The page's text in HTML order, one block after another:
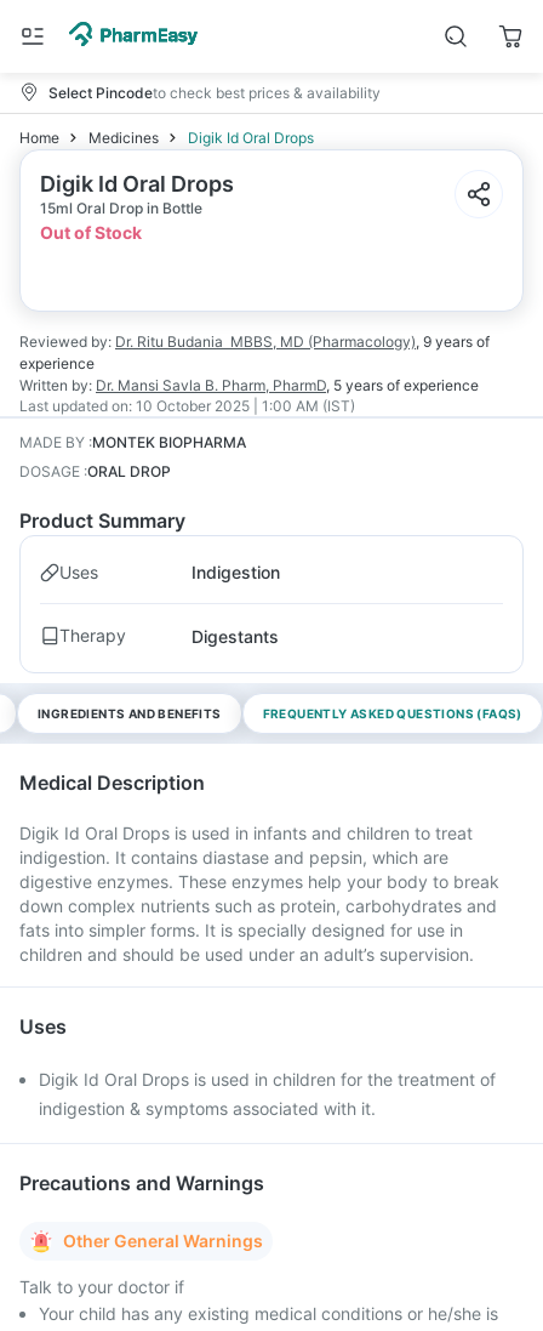
Select Pincodeto check best prices & availability
Home Medicines Digik Id Oral Drops
Digik Id Oral Drops
15ml Oral Drop in Bottle
Out of Stock
Reviewed by: Dr. Ritu Budania MBBS, MD (Pharmacology), 9 years of
experience
Written by: Dr. Mansi Savla B. Pharm, PharmD, 5 years of experience
Last updated on: 10 October 2025 | 1:00 AM (IST)
MADE BY :MONTEK BIOPHARMA
DOSAGE :ORAL DROP
Product Summary
Uses Indigestion
Therapy Digestants
INGREDIENTS AND BENEFITS FREQUENTLY ASKED QUESTIONS (FAQS)
Medical Description
Digik Id Oral Drops is used in infants and children to treat
indigestion. It contains diastase and pepsin, which are
digestive enzymes. These enzymes help your body to break
down complex nutrients such as protein, carbohydrates and
fats into simpler forms. It is specially designed for use in
children and should be used under an adult’s supervision.
Uses
Digik Id Oral Drops is used in children for the treatment of
indigestion & symptoms associated with it.
Precautions and Warnings
Other General Warnings
Talk to your doctor if
Your child has any existing medical conditions or he/she is